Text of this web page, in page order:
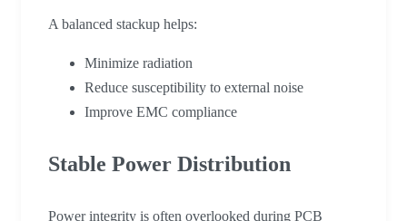
A balanced stackup helps:
Minimize radiation
Reduce susceptibility to external noise
Improve EMC compliance
Stable Power Distribution
Power integrity is often overlooked during PCB